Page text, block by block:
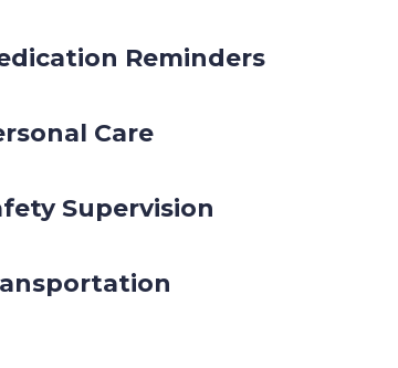
Reminders
Care
Supervision